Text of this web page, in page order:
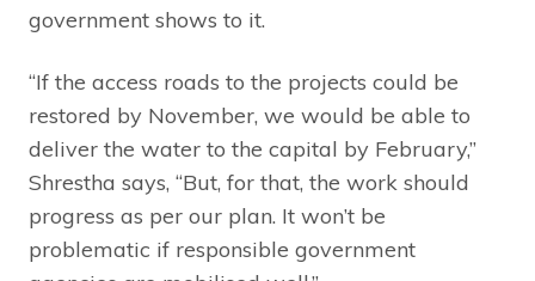
government shows to it.
“If the access roads to the projects could be
restored by November, we would be able to
deliver the water to the capital by February,”
Shrestha says, “But, for that, the work should
progress as per our plan. It won’t be
problematic if responsible government